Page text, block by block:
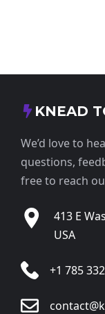
KNEAD
We’d love to
questions,
free to reach
413 E
USA
+1 785